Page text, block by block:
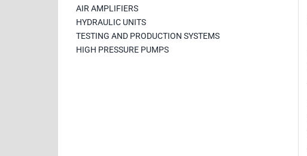
AIR AMPLIFIERS
HYDRAULIC UNITS
TESTING AND PRODUCTION SYSTEMS
HIGH PRESSURE PUMPS